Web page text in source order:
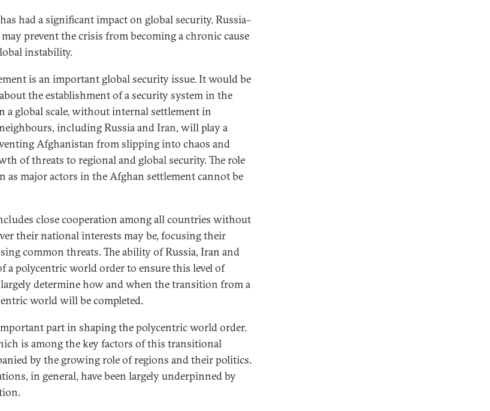
had a significant impact on global security. Russia–
prevent the crisis from becoming a chronic cause
instability.
is an important global security issue. It would be
the establishment of a security system in the
a global scale, without internal settlement in
including Russia and Iran, will play a
Afghanistan from slipping into chaos and
of threats to regional and global security. The role
as major actors in the Afghan settlement cannot be
close cooperation among all countries without
their national interests may be, focusing their
common threats. The ability of Russia, Iran and
a polycentric world order to ensure this level of
determine how and when the transition from a
world will be completed.
part in shaping the polycentric world order.
is among the key factors of this transitional
by the growing role of regions and their politics.
in general, have been largely underpinned by